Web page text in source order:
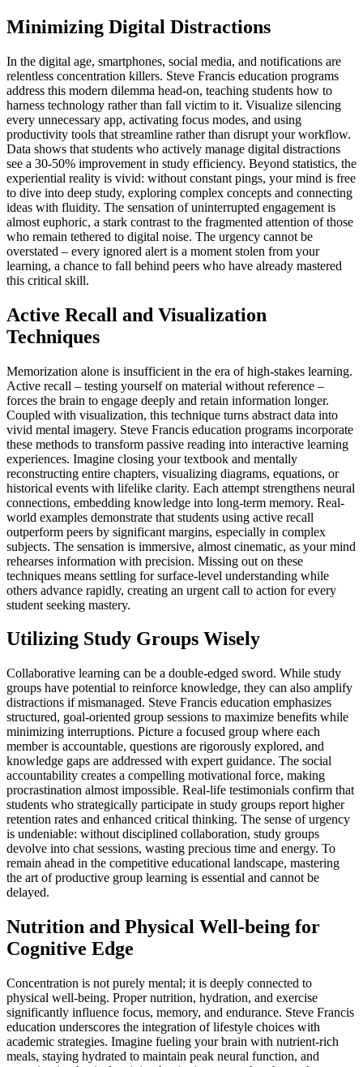
Minimizing Digital Distractions
In the digital age, smartphones, social media, and notifications are
relentless concentration killers. Steve Francis education programs
address this modern dilemma head-on, teaching students how to
harness technology rather than fall victim to it. Visualize silencing
every unnecessary app, activating focus modes, and using
productivity tools that streamline rather than disrupt your workflow.
Data shows that students who actively manage digital distractions
see a 30-50% improvement in study efficiency. Beyond statistics, the
experiential reality is vivid: without constant pings, your mind is free
to dive into deep study, exploring complex concepts and connecting
ideas with fluidity. The sensation of uninterrupted engagement is
almost euphoric, a stark contrast to the fragmented attention of those
who remain tethered to digital noise. The urgency cannot be
overstated – every ignored alert is a moment stolen from your
learning, a chance to fall behind peers who have already mastered
this critical skill.
Active Recall and Visualization
Techniques
Memorization alone is insufficient in the era of high-stakes learning.
Active recall – testing yourself on material without reference –
forces the brain to engage deeply and retain information longer.
Coupled with visualization, this technique turns abstract data into
vivid mental imagery. Steve Francis education programs incorporate
these methods to transform passive reading into interactive learning
experiences. Imagine closing your textbook and mentally
reconstructing entire chapters, visualizing diagrams, equations, or
historical events with lifelike clarity. Each attempt strengthens neural
connections, embedding knowledge into long-term memory. Real-
world examples demonstrate that students using active recall
outperform peers by significant margins, especially in complex
subjects. The sensation is immersive, almost cinematic, as your mind
rehearses information with precision. Missing out on these
techniques means settling for surface-level understanding while
others advance rapidly, creating an urgent call to action for every
student seeking mastery.
Utilizing Study Groups Wisely
Collaborative learning can be a double-edged sword. While study
groups have potential to reinforce knowledge, they can also amplify
distractions if mismanaged. Steve Francis education emphasizes
structured, goal-oriented group sessions to maximize benefits while
minimizing interruptions. Picture a focused group where each
member is accountable, questions are rigorously explored, and
knowledge gaps are addressed with expert guidance. The social
accountability creates a compelling motivational force, making
procrastination almost impossible. Real-life testimonials confirm that
students who strategically participate in study groups report higher
retention rates and enhanced critical thinking. The sense of urgency
is undeniable: without disciplined collaboration, study groups
devolve into chat sessions, wasting precious time and energy. To
remain ahead in the competitive educational landscape, mastering
the art of productive group learning is essential and cannot be
delayed.
Nutrition and Physical Well-being for
Cognitive Edge
Concentration is not purely mental; it is deeply connected to
physical well-being. Proper nutrition, hydration, and exercise
significantly influence focus, memory, and endurance. Steve Francis
education underscores the integration of lifestyle choices with
academic strategies. Imagine fueling your brain with nutrient-rich
meals, staying hydrated to maintain peak neural function, and